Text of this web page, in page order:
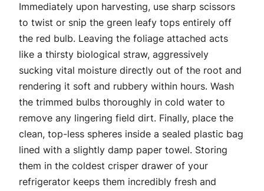
Immediately upon harvesting, use sharp scissors
to twist or snip the green leafy tops entirely off
the red bulb. Leaving the foliage attached acts
like a thirsty biological straw, aggressively
sucking vital moisture directly out of the root and
rendering it soft and rubbery within hours. Wash
the trimmed bulbs thoroughly in cold water to
remove any lingering field dirt. Finally, place the
clean, top-less spheres inside a sealed plastic bag
lined with a slightly damp paper towel. Storing
them in the coldest crisper drawer of your
refrigerator keeps them incredibly fresh and